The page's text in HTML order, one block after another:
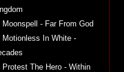
Moonspell - Far From God
Motionless In White -
Protest The Hero - Within